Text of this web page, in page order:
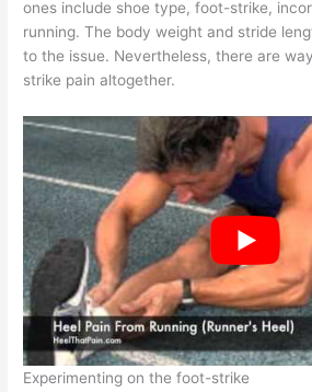
ones include shoe type, foot-strike,
running. The body weight and stride
to the issue. Nevertheless, there are
strike pain altogether.
Experimenting on the foot-strike